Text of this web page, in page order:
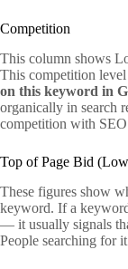
Competition
This column shows
This competition
on this keyword in
organically in search
competition with
Top of Page Bid
These figures show
keyword. If a
— it usually signals
People searching for